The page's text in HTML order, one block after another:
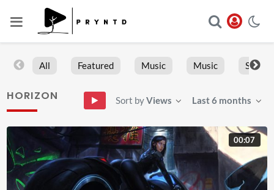
All Featured Music Music Sports
HORIZON Sort byViews Last 6 months
00:07